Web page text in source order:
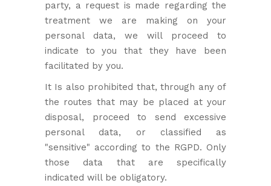
party, a request is made regarding the
treatment we are making on your
personal data, we will proceed to
indicate to you that they have been
facilitated by you.
It Is also prohibited that, through any of
the routes that may be placed at your
disposal, proceed to send excessive
personal data, or classified as
"sensitive" according to the RGPD. Only
those data that are specifically
indicated will be obligatory.